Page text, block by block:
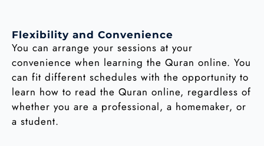
Flexibility and Convenience
You can arrange your sessions at your
convenience when learning the Quran online. You
can fit different schedules with the opportunity to
learn how to read the Quran online, regardless of
whether you are a professional, a homemaker, or
a student.